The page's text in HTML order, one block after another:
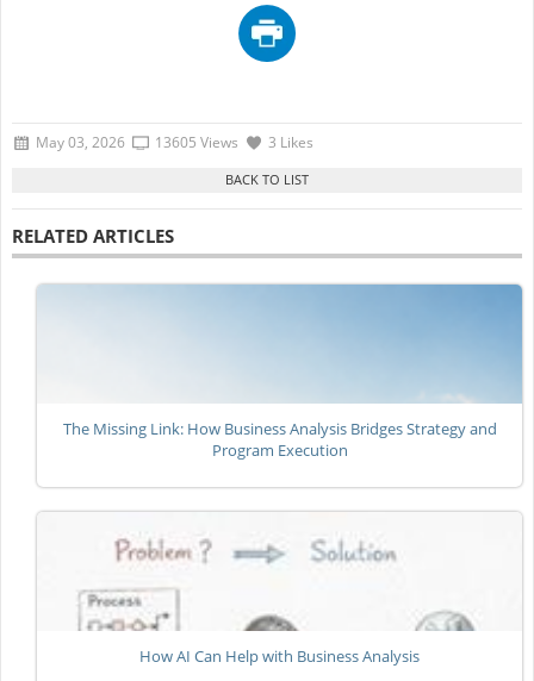
May 03, 2026 13605 Views 3 Likes
RELATED ARTICLES
The Missing Link: How Business Analysis Bridges Strategy and
Program Execution
How AI Can Help with Business Analysis